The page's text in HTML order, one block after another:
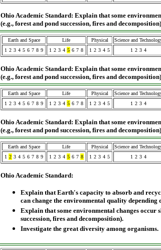
Ohio Academic Standard: Explain that some
(e.g., forest and pond succession, fires and
Earth and Space Life Physical Science and
1 2 3 4 5 6 7 8 9 1 2 3 4 5 6 7 8 1 2 3 4 5 1 2 3 4
Ohio Academic Standard: Explain that some
(e.g., forest and pond succession, fires and
Earth and Space Life Physical Science and
1 2 3 4 5 6 7 8 9 1 2 3 4 5 6 7 8 1 2 3 4 5 1 2 3 4
Ohio Academic Standard: Explain that some
(e.g., forest and pond succession, fires and
Earth and Space Life Physical Science and
1 2 3 4 5 6 7 8 9 1 2 3 4 5 6 7 8 1 2 3 4 5 1 2 3 4
Ohio Academic Standard:
Explain that Earth's capacity to absorb and
can change the environmental quality
Explain that some environmental changes occur
succession, fires and decomposition).
Investigate the great diversity among organisms.